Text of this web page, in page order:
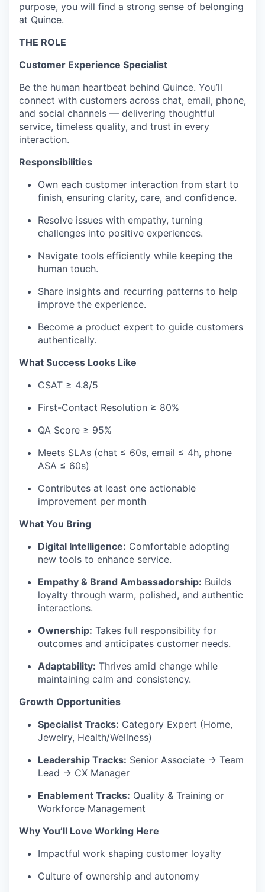
purpose, you will find a strong sense of belonging
at Quince.
THE ROLE
Customer Experience Specialist
Be the human heartbeat behind Quince. You’ll
connect with customers across chat, email, phone,
and social channels — delivering thoughtful
service, timeless quality, and trust in every
interaction.
Responsibilities
Own each customer interaction from start to
finish, ensuring clarity, care, and confidence.
Resolve issues with empathy, turning
challenges into positive experiences.
Navigate tools efficiently while keeping the
human touch.
Share insights and recurring patterns to help
improve the experience.
Become a product expert to guide customers
authentically.
What Success Looks Like
CSAT ≥ 4.8/5
First-Contact Resolution ≥ 80%
QA Score ≥ 95%
Meets SLAs (chat ≤ 60s, email ≤ 4h, phone
ASA ≤ 60s)
Contributes at least one actionable
improvement per month
What You Bring
Digital Intelligence: Comfortable adopting
new tools to enhance service.
Empathy & Brand Ambassadorship: Builds
loyalty through warm, polished, and authentic
interactions.
Ownership: Takes full responsibility for
outcomes and anticipates customer needs.
Adaptability: Thrives amid change while
maintaining calm and consistency.
Growth Opportunities
Specialist Tracks: Category Expert (Home,
Jewelry, Health/Wellness)
Leadership Tracks: Senior Associate → Team
Lead → CX Manager
Enablement Tracks: Quality & Training or
Workforce Management
Why You’ll Love Working Here
Impactful work shaping customer loyalty
Culture of ownership and autonomy